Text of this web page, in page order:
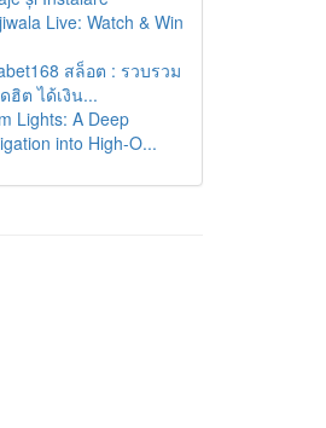
Live: Watch & Win
สล็อต : รวบรวม
ฮิต ได้เงิน...
Lights: A Deep
into High-O...